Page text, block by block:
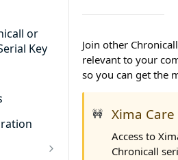
or
Key
Join other
relevant to your
so you can get the
🚧 Xima
Access to
Chronicall